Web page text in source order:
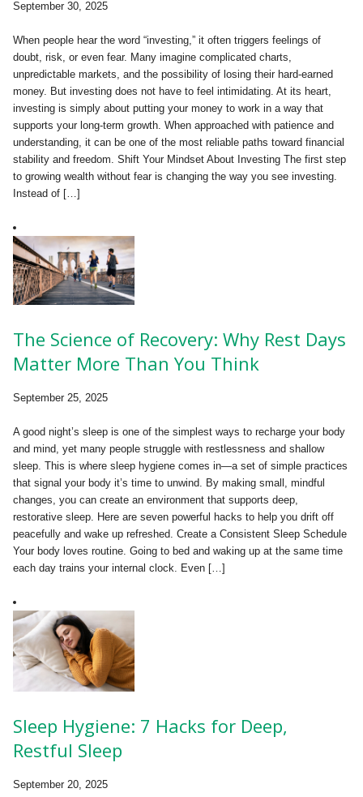
September 30, 2025
When people hear the word “investing,” it often triggers feelings of
doubt, risk, or even fear. Many imagine complicated charts,
unpredictable markets, and the possibility of losing their hard-earned
money. But investing does not have to feel intimidating. At its heart,
investing is simply about putting your money to work in a way that
supports your long-term growth. When approached with patience and
understanding, it can be one of the most reliable paths toward financial
stability and freedom. Shift Your Mindset About Investing The first step
to growing wealth without fear is changing the way you see investing.
Instead of […]
The Science of Recovery: Why Rest Days
Matter More Than You Think
September 25, 2025
A good night’s sleep is one of the simplest ways to recharge your body
and mind, yet many people struggle with restlessness and shallow
sleep. This is where sleep hygiene comes in—a set of simple practices
that signal your body it’s time to unwind. By making small, mindful
changes, you can create an environment that supports deep,
restorative sleep. Here are seven powerful hacks to help you drift off
peacefully and wake up refreshed. Create a Consistent Sleep Schedule
Your body loves routine. Going to bed and waking up at the same time
each day trains your internal clock. Even […]
Sleep Hygiene: 7 Hacks for Deep,
Restful Sleep
September 20, 2025